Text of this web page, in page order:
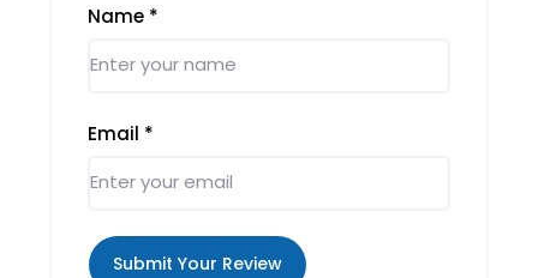
Name *
Email *
Submit Your Review